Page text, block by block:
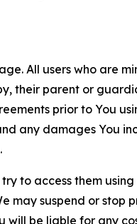
All users who are
their parent or
prior to You
any damages You
try to access them
may suspend or
be liable for any